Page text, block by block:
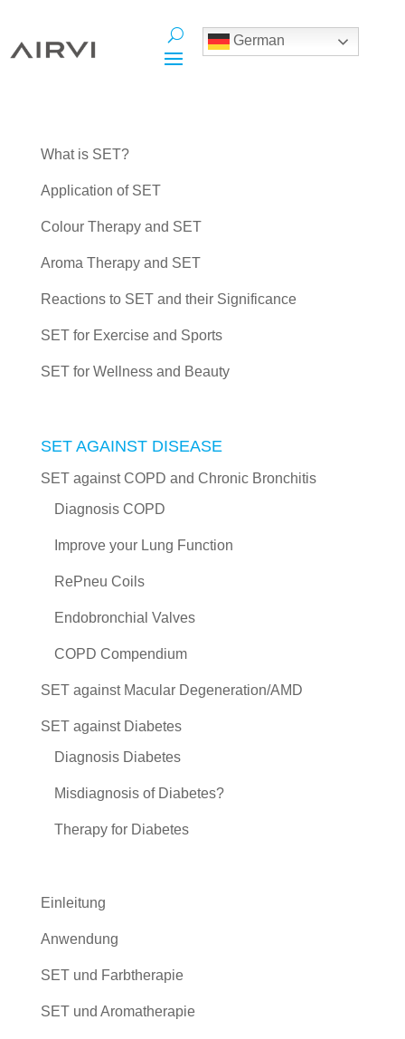
German
What is SET?
Application of SET
Colour Therapy and SET
Aroma Therapy and SET
Reactions to SET and their Significance
SET for Exercise and Sports
SET for Wellness and Beauty
SET AGAINST DISEASE
SET against COPD and Chronic Bronchitis
Diagnosis COPD
Improve your Lung Function
RePneu Coils
Endobronchial Valves
COPD Compendium
SET against Macular Degeneration/AMD
SET against Diabetes
Diagnosis Diabetes
Misdiagnosis of Diabetes?
Therapy for Diabetes
Einleitung
Anwendung
SET und Farbtherapie
SET und Aromatherapie